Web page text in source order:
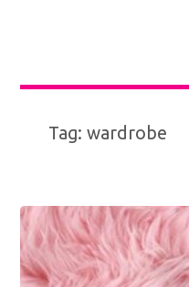
Tag: wardrobe